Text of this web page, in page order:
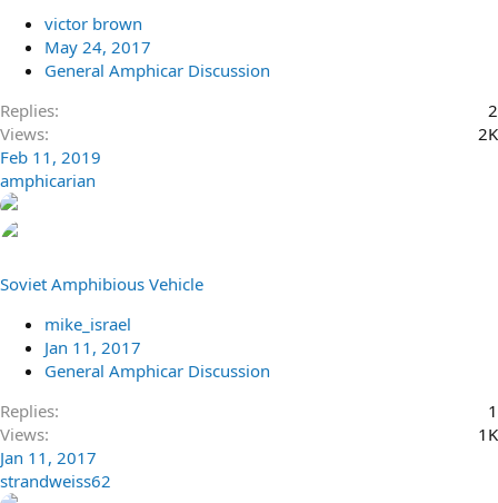
victor brown
May 24, 2017
General Amphicar Discussion
Replies
2
Views
2K
Feb 11, 2019
amphicarian
Soviet Amphibious Vehicle
mike_israel
Jan 11, 2017
General Amphicar Discussion
Replies
1
Views
1K
Jan 11, 2017
strandweiss62